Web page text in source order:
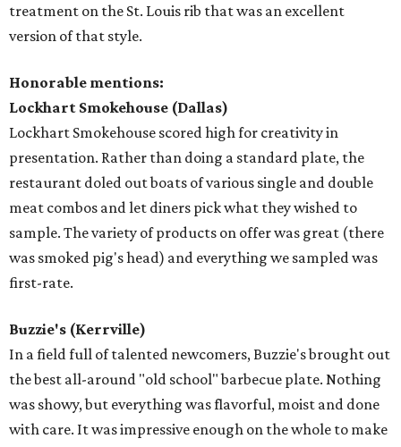
treatment on the St. Louis rib that was an excellent
version of that style.
Honorable mentions:
Lockhart Smokehouse (Dallas)
Lockhart Smokehouse scored high for creativity in
presentation. Rather than doing a standard plate, the
restaurant doled out boats of various single and double
meat combos and let diners pick what they wished to
sample. The variety of products on offer was great (there
was smoked pig's head) and everything we sampled was
first-rate.
Buzzie's (Kerrville)
In a field full of talented newcomers, Buzzie's brought out
the best all-around "old school" barbecue plate. Nothing
was showy, but everything was flavorful, moist and done
with care. It was impressive enough on the whole to make